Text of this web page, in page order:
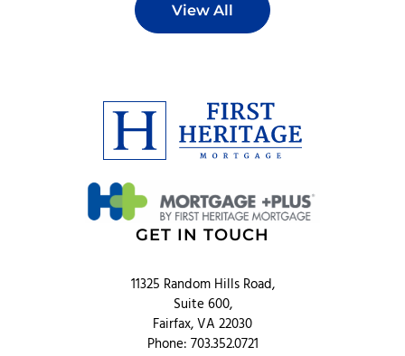
View All
GET IN TOUCH
11325 Random Hills Road,
Suite 600,
Fairfax, VA 22030
Phone: 703.352.0721